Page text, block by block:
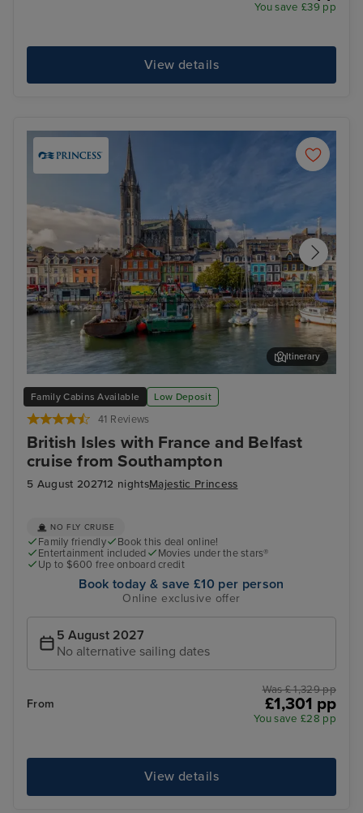
You save £39 pp
View details
Family Cabins Available Low Deposit
41 Reviews
British Isles with France and Belfast
cruise from Southampton
5 August 202712 nightsMajestic Princess
Cork (Cobh)
Itinerary
NO FLY CRUISE
Family friendly
Book this deal online!
Entertainment included
Movies under the stars®
Up to $600 free onboard credit
Book today & save £10 per person
Online exclusive offer
5 August 2027
No alternative sailing dates
From
Was £ 1,329 pp
£1,301 pp
You save £28 pp
View details